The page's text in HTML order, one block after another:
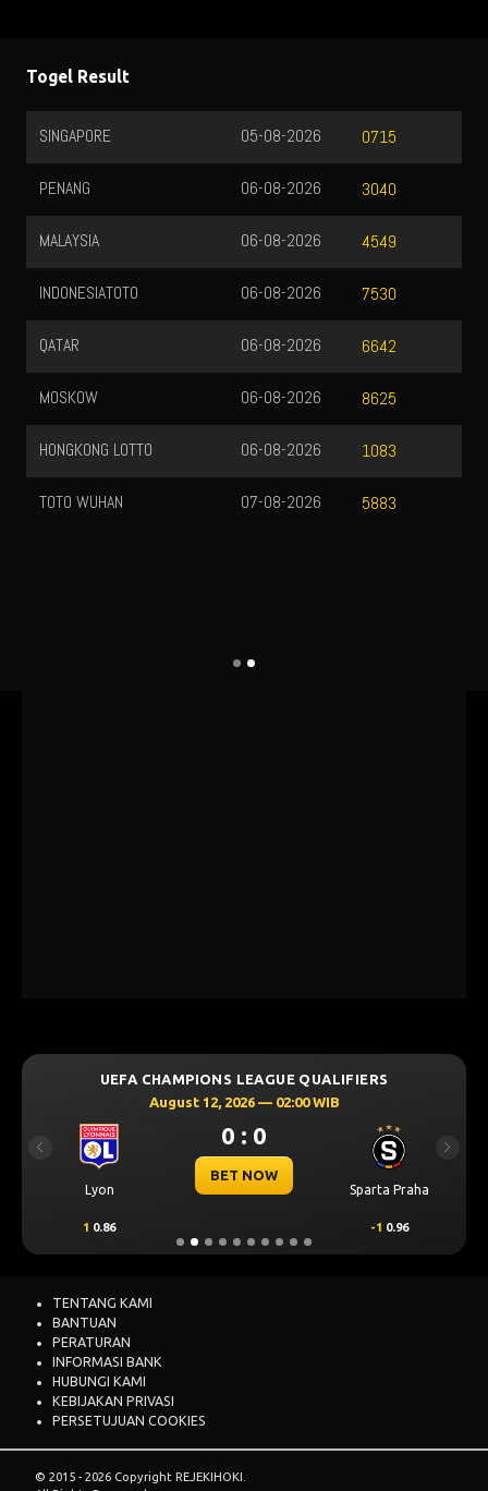
UEFA CHAMPIONS LEAGUE QUALIFIERS
August 12, 2026 — 02:00 WIB
Lyon
0 : 0
BET NOW
Sparta Praha
1 0.86 -1 0.96
Previous Next
Togel Result
SINGAPORE 0715
05-08-2026
PENANG 3040
06-08-2026
MALAYSIA 4549
06-08-2026
INDONESIATOTO 7530
06-08-2026
QATAR 6642
06-08-2026
MOSKOW 8625
06-08-2026
HONGKONG LOTTO 1083
06-08-2026
TOTO WUHAN 5883
07-08-2026
TENTANG KAMI
BANTUAN
PERATURAN
INFORMASI BANK
HUBUNGI KAMI
KEBIJAKAN PRIVASI
PERSETUJUAN COOKIES
© 2015 - 2026 Copyright REJEKIHOKI.